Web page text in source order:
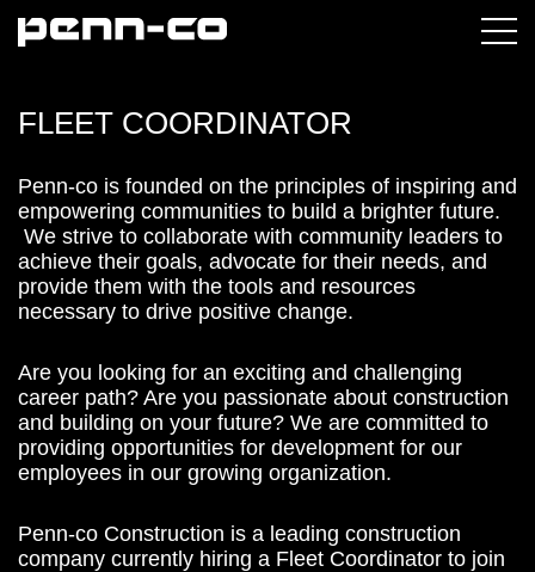
FLEET COORDINATOR
Penn-co is founded on the principles of inspiring and
empowering communities to build a brighter future.
We strive to collaborate with community leaders to
achieve their goals, advocate for their needs, and
provide them with the tools and resources
necessary to drive positive change.
Are you looking for an exciting and challenging
career path? Are you passionate about construction
and building on your future? We are committed to
providing opportunities for development for our
employees in our growing organization.
Penn-co Construction is a leading construction
company currently hiring a Fleet Coordinator to join